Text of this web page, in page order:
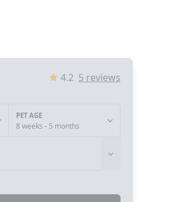
4.2 5 reviews
PET AGE
8 weeks - 5 months